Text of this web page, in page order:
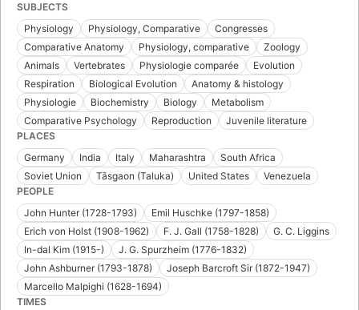
SUBJECTS
Physiology
Physiology, Comparative
Congresses
Comparative Anatomy
Physiology, comparative
Zoology
Animals
Vertebrates Physiologie comparée
Evolution
Respiration
Biological Evolution
Anatomy & histology
Physiologie
Biochemistry Biology
Metabolism
Comparative Psychology
Reproduction
Juvenile literature
PLACES
Germany
India Italy Maharashtra
South Africa
Soviet Union
Tāsgaon (Taluka) United States
Venezuela
PEOPLE
John Hunter (1728-1793)
Emil Huschke (1797-1858)
Erich von Holst (1908-1962)
F. J. Gall (1758-1828)
G. C. Liggins
In-dal Kim (1915-)
J. G. Spurzheim (1776-1832)
John Ashburner (1793-1878)
Joseph Barcroft Sir (1872-1947)
Marcello Malpighi (1628-1694)
TIMES